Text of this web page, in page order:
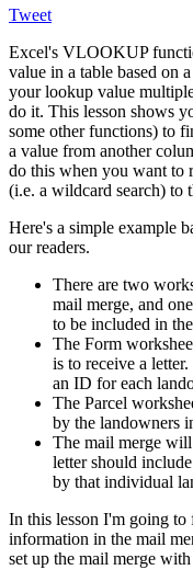
Tweet
Excel's VLOOKUP
value in a table based on
your lookup value
do it. This lesson shows
some other functions) to
a value from another
do this when you want to
(i.e. a wildcard search) to
Here's a simple example
our readers.
There are two
mail merge, and
to be included in
The Form
is to receive a
an ID for each
The Parcel
by the landowners
The mail merge
letter should
by that individual
​In this lesson I'm going to
information in the mail
set up the mail merge